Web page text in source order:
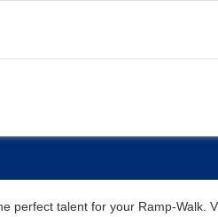
perfect talent for your Ramp-Walk.